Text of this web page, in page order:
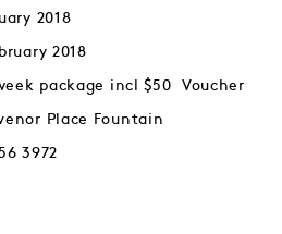
2018
2018
package incl $50 Voucher
Place Fountain
3972